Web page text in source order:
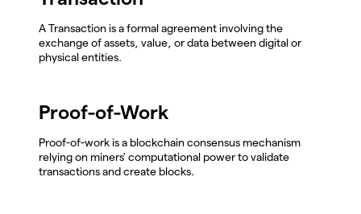
A Transaction is a formal agreement involving the
exchange of assets, value, or data between digital or
physical entities.
Proof-of-Work
Proof-of-work is a blockchain consensus mechanism
relying on miners' computational power to validate
transactions and create blocks.